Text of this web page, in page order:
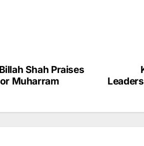
Shah Praises
Muharram